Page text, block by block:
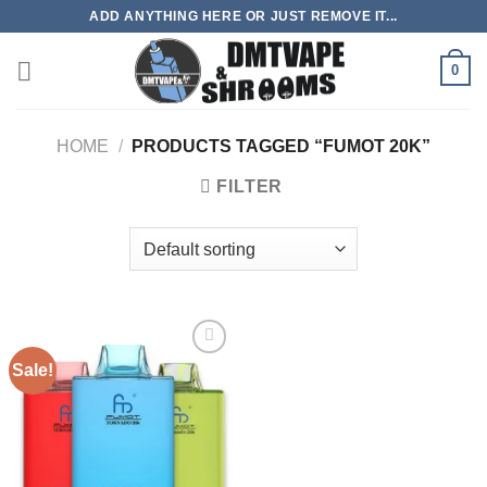
content
ADD ANYTHING HERE OR JUST REMOVE IT...
0
HOME / PRODUCTS TAGGED “FUMOT 20K”
FILTER
Sale!
Add to
wishlist